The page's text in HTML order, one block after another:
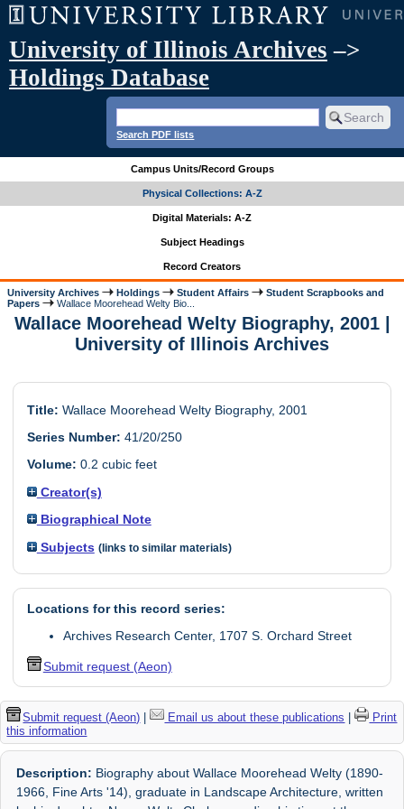
University of Illinois Archives –>
Holdings Database
Search PDF lists
Campus Units/Record Groups
Physical Collections: A-Z
Digital Materials: A-Z
Subject Headings
Record Creators
University Archives Holdings Student Affairs
Student Scrapbooks and
Papers
Wallace Moorehead Welty Bio...
Wallace Moorehead Welty Biography, 2001 |
University of Illinois Archives
Title: Wallace Moorehead Welty Biography, 2001
Series Number: 41/20/250
Volume: 0.2 cubic feet
Creator(s)
Biographical Note
Subjects (links to similar materials)
Locations for this record series:
Archives Research Center, 1707 S. Orchard Street
Submit request (Aeon)
Submit request (Aeon) | Email us about these publications |
Print
this information
Description: Biography about Wallace Moorehead Welty (1890-
1966, Fine Arts '14), graduate in Landscape Architecture, written